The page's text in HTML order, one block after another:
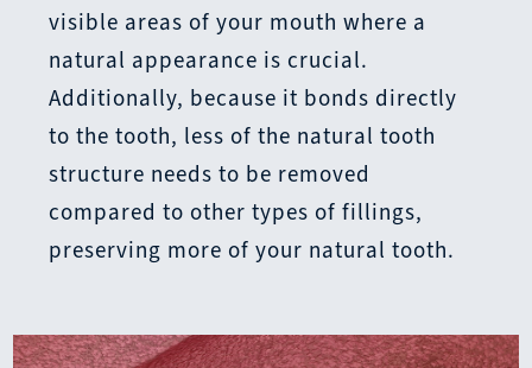
visible areas of your mouth where a
natural appearance is crucial.
Additionally, because it bonds directly
to the tooth, less of the natural tooth
structure needs to be removed
compared to other types of fillings,
preserving more of your natural tooth.